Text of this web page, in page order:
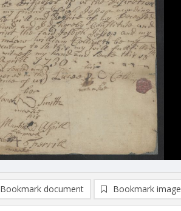
Bookmark document Bookmark image